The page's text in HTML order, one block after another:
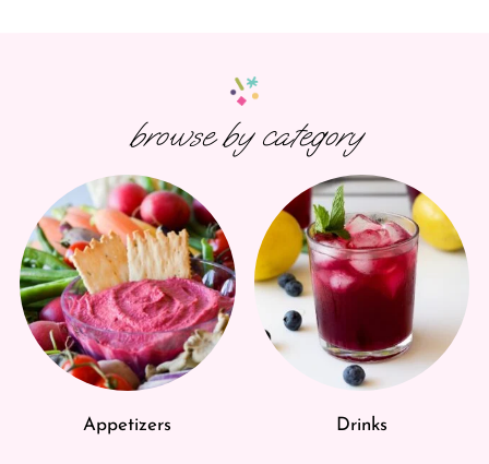
browse by category
Appetizers Drinks